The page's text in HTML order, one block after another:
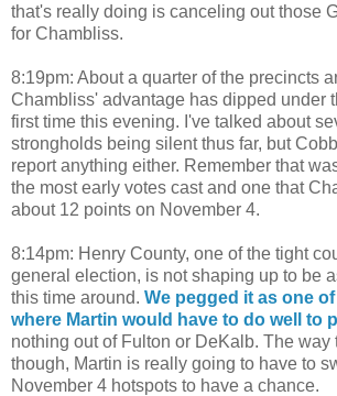
that's really doing is canceling out those
for Chambliss.
8:19pm: About a quarter of the precincts
Chambliss' advantage has dipped under
first time this evening. I've talked about
strongholds being silent thus far, but
report anything either. Remember that
the most early votes cast and one that
about 12 points on November 4.
8:14pm: Henry County, one of the tight
general election, is not shaping up to be
this time around. We pegged it as one
where Martin would have to do well to
nothing out of Fulton or DeKalb. The way
though, Martin is really going to have to
November 4 hotspots to have a chance.